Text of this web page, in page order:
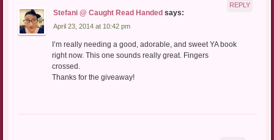
Stefani @ Caught Read Handed says:
April 23, 2014 at 10:42 pm
I’m really needing a good, adorable, and sweet YA book
right now. This one sounds really great. Fingers
crossed.
Thanks for the giveaway!
REPLY